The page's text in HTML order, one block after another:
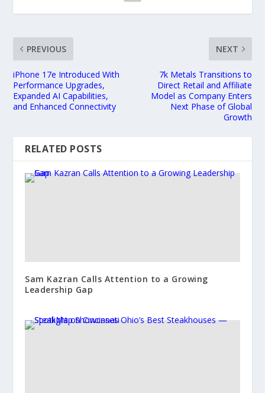
PREVIOUS
iPhone 17e Introduced With
Performance Upgrades,
Expanded AI Capabilities,
and Enhanced Connectivity
NEXT
7k Metals Transitions to
Direct Retail and Affiliate
Model as Company Enters
Next Phase of Global
Growth
RELATED POSTS
Sam Kazran Calls Attention to a Growing
Leadership Gap